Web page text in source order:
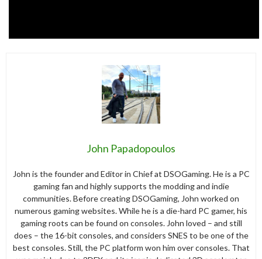
John Papadopoulos
John is the founder and Editor in Chief at DSOGaming. He is a PC
gaming fan and highly supports the modding and indie
communities. Before creating DSOGaming, John worked on
numerous gaming websites. While he is a die-hard PC gamer, his
gaming roots can be found on consoles. John loved – and still
does – the 16-bit consoles, and considers SNES to be one of the
best consoles. Still, the PC platform won him over consoles. That